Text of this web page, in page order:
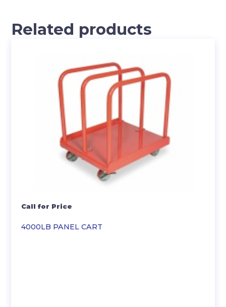
Related products
4000LB PANEL CART
Call for Price